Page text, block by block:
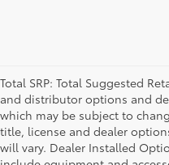
Total SRP: Total Suggested
and distributor options and
which may be subject to
title, license and dealer
will vary. Dealer Installed